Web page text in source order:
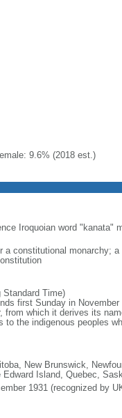
9.6% (2018 est.)
Iroquoian word "kanata"
constitutional monarchy; a
Time)
first Sunday in November
which it derives its
the indigenous peoples
New Brunswick,
Island, Quebec,
1931 (recognized by